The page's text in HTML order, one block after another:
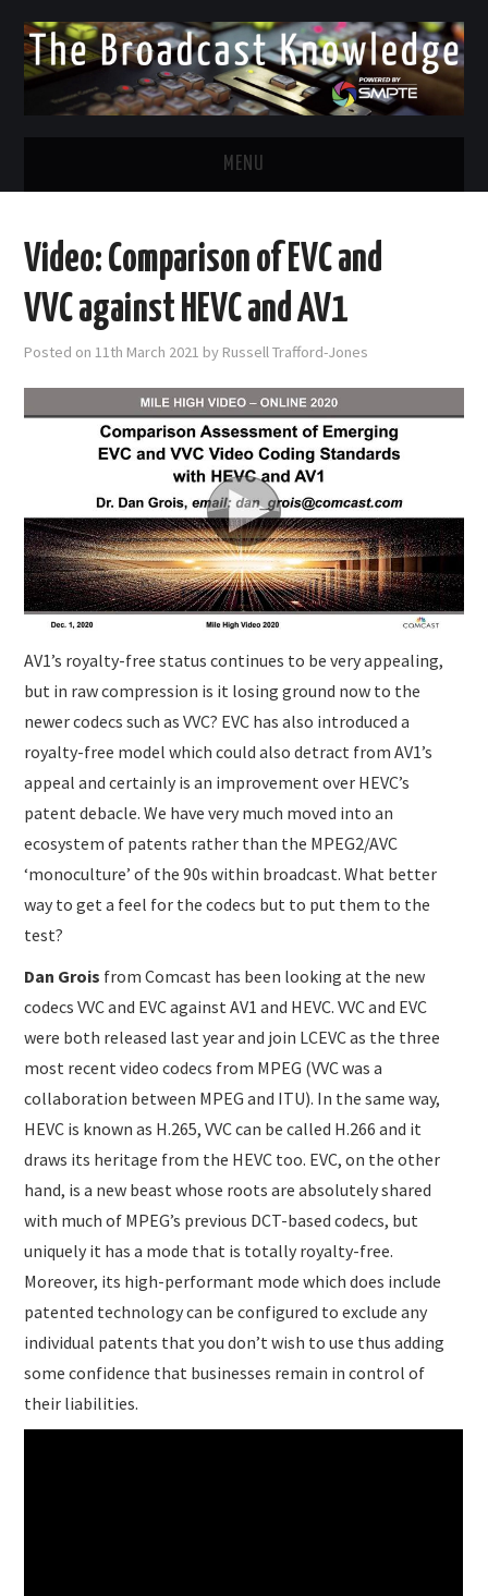
MENU
TWITTER
LINKEDIN
FACEBOOK
SUBMISSIONS
Video: Comparison of EVC and
VVC against HEVC and AV1
Posted on11th March 2021 by Russell Trafford-Jones
AV1’s royalty-free status continues to be very appealing,
but in raw compression is it losing ground now to the
newer codecs such as VVC? EVC has also introduced a
royalty-free model which could also detract from AV1’s
appeal and certainly is an improvement over HEVC’s
patent debacle. We have very much moved into an
ecosystem of patents rather than the MPEG2/AVC
‘monoculture’ of the 90s within broadcast. What better
way to get a feel for the codecs but to put them to the
test?
Dan Grois from Comcast has been looking at the new
codecs VVC and EVC against AV1 and HEVC. VVC and EVC
were both released last year and join LCEVC as the three
most recent video codecs from MPEG (VVC was a
collaboration between MPEG and ITU). In the same way,
HEVC is known as H.265, VVC can be called H.266 and it
draws its heritage from the HEVC too. EVC, on the other
hand, is a new beast whose roots are absolutely shared
with much of MPEG’s previous DCT-based codecs, but
uniquely it has a mode that is totally royalty-free.
Moreover, its high-performant mode which does include
patented technology can be configured to exclude any
individual patents that you don’t wish to use thus adding
some confidence that businesses remain in control of
their liabilities.